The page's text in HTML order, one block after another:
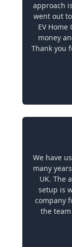
approach
went out
EV
money
Thank you
We have
many
UK. The
setup is
company
the